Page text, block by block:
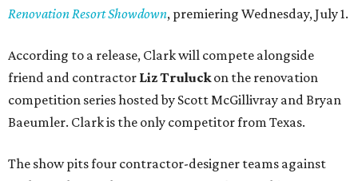
Renovation Resort Showdown, premiering Wednesday, July 1.
According to a release, Clark will compete alongside
friend and contractor Liz Truluckon the renovation
competition series hosted by Scott McGillivray and Bryan
Baeumler. Clark is the only competitor from Texas.
The show pits four contractor-designer teams against